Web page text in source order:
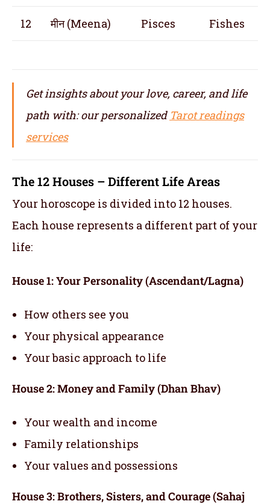
12 मीन (Meena) Pisces Fishes
Get insights about your love, career, and life
path with: our personalized Tarot readings
services
The 12 Houses – Different Life Areas
Your horoscope is divided into 12 houses.
Each house represents a different part of your
life:
House 1: Your Personality (Ascendant/Lagna)
How others see you
Your physical appearance
Your basic approach to life
House 2: Money and Family (Dhan Bhav)
Your wealth and income
Family relationships
Your values and possessions
House 3: Brothers, Sisters, and Courage (Sahaj